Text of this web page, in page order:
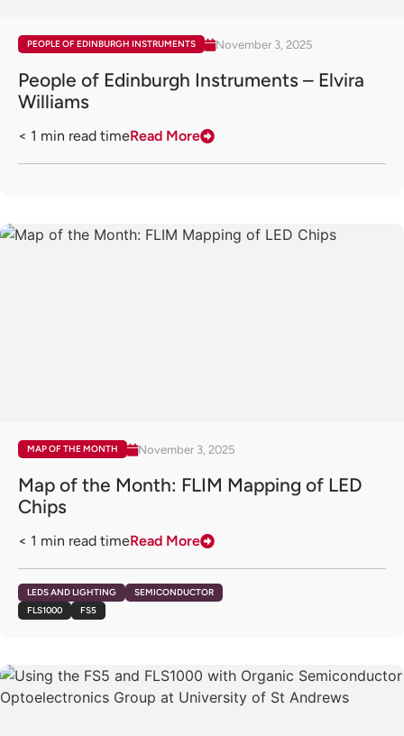
PEOPLE OF EDINBURGH INSTRUMENTS November 3, 2025
People of Edinburgh Instruments – Elvira
Williams
< 1 min read timeRead More
MAP OF THE MONTH November 3, 2025
Map of the Month: FLIM Mapping of LED
Chips
< 1 min read timeRead More
LEDS AND LIGHTING
SEMICONDUCTOR
FLS1000
FS5